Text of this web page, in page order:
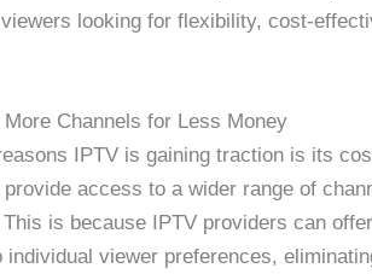
looking for flexibility, cost-
Channels for Less Money
IPTV is gaining traction is its
provide access to a wider range of
is because IPTV providers can
viewer preferences,